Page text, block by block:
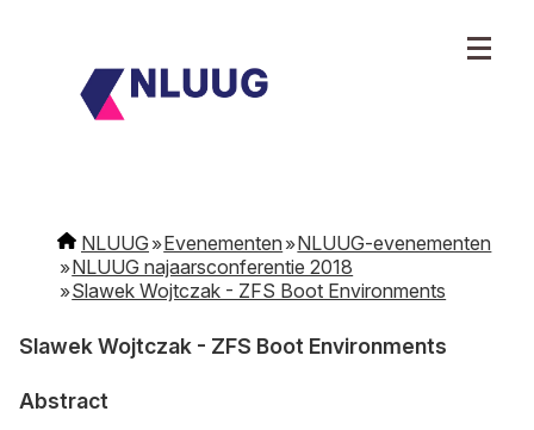
NLUUG Evenementen
NLUUG-evenementen
NLUUG najaarsconferentie 2018
Slawek Wojtczak - ZFS Boot Environments
Slawek Wojtczak - ZFS Boot Environments
Abstract